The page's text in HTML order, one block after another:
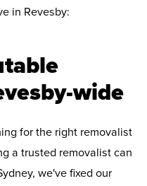
in Revesby:
wide
for the right removalist
a trusted removalist can
we've fixed our